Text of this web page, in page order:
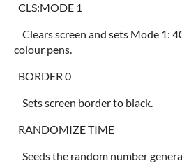
CLS:MODE 1
Clears screen and sets Mode 1:
colour pens.
BORDER 0
Sets screen border to black.
RANDOMIZE TIME
Seeds the random number